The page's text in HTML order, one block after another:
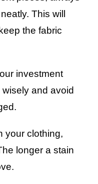
This will
the fabric
investment
and avoid
your clothing,
longer a stain